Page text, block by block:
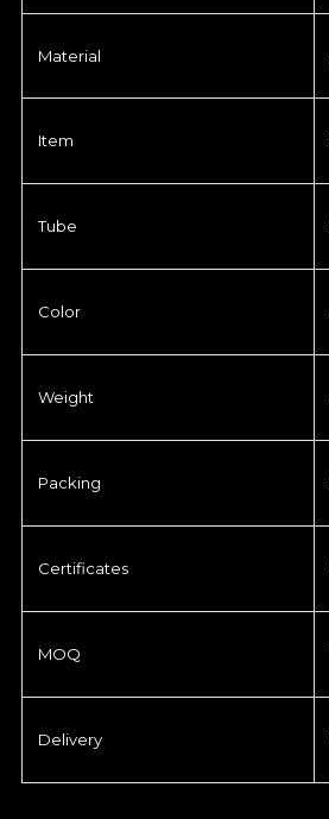
Material
Item
Tube
Color
Weight
Packing
Certificates
MOQ
Delivery